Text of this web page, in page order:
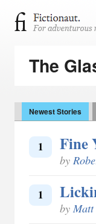
The
Newest Stories
1 Fine
by
1
by Matt